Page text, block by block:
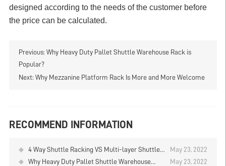
designed according to the needs of the customer before
the price can be calculated.
Previous: Why Heavy Duty Pallet Shuttle Warehouse Rack is
Popular?
Next: Why Mezzanine Platform Rack Is More and More Welcome
RECOMMEND INFORMATION
4 Way Shuttle Racking VS Multi-layer Shuttle
Racking
May 23, 2022
Why Heavy Duty Pallet Shuttle Warehouse
May 23, 2022